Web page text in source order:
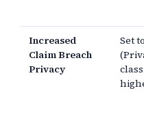
Increased
Claim Breach
Privacy
Set